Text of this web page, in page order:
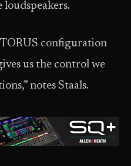
configuration
us the control we
notes Staals.